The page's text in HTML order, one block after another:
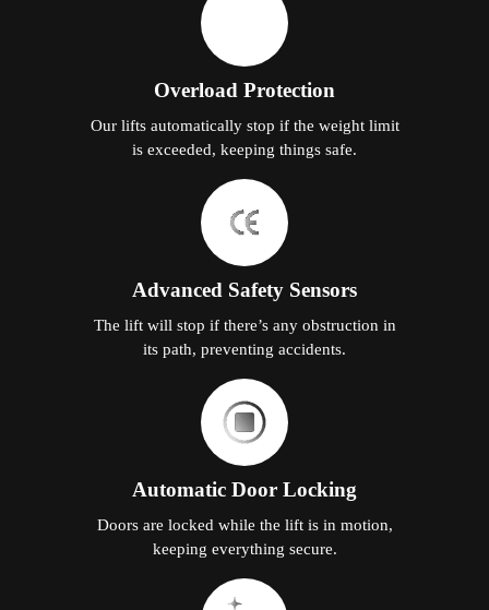
Overload Protection
Our lifts automatically stop if the weight limit
is exceeded, keeping things safe.
Advanced Safety Sensors
The lift will stop if there’s any obstruction in
its path, preventing accidents.
Automatic Door Locking
Doors are locked while the lift is in motion,
keeping everything secure.